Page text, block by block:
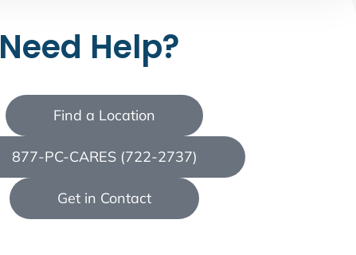
Need Help?
Find a Location
877-PC-CARES (722-2737)
Get in Contact